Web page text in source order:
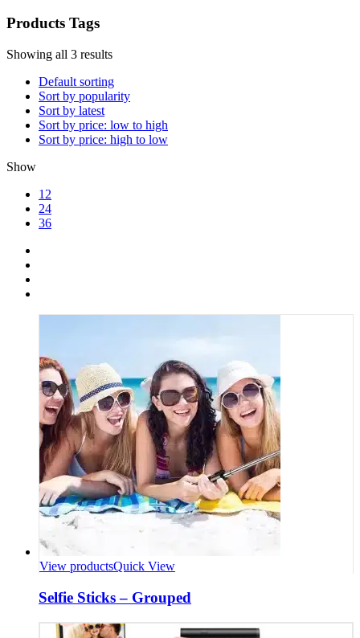
Products Tags
Showing all 3 results
Default sorting
Sort by popularity
Sort by latest
Sort by price: low to high
Sort by price: high to low
Show
12
24
36
View productsQuick View
Selfie Sticks – Grouped